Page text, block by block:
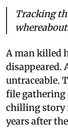
Tracking
A man killed
disappeared.
untraceable.
file gathering
chilling story
years after